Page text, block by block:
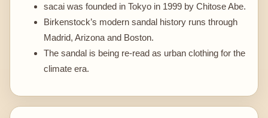
sacai was founded in Tokyo in 1999 by Chitose Abe.
Birkenstock’s modern sandal history runs through
Madrid, Arizona and Boston.
The sandal is being re-read as urban clothing for the
climate era.